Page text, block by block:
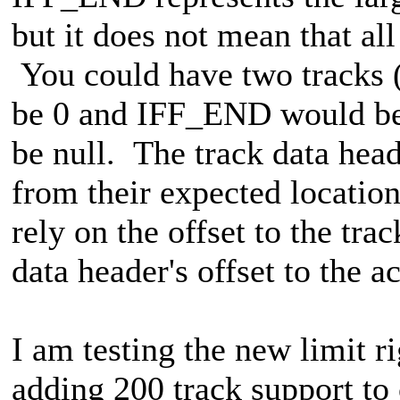
but it does not mean that
You could have two
be 0 and IFF_END would
be null. The track data
from their expected
rely on the offset to the
data header's offset to the
I am testing the new limit
adding 200 track support